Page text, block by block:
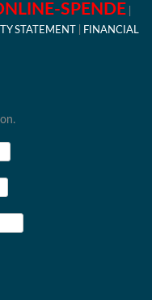
SPENDE
STATEMENT
FINANCIAL